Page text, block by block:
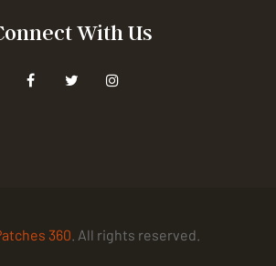
With Us
360 . All rights reserved.